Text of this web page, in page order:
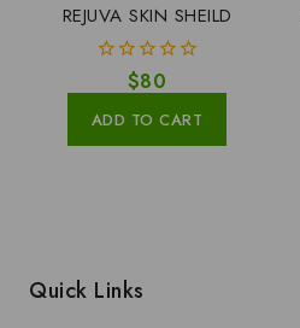
REJUVA SKIN SHEILD
out
of
$80
ADD TO CART
Quick Links